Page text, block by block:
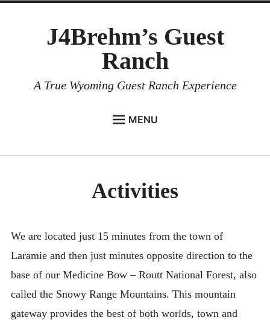
J4Brehm’s Guest
Ranch
A True Wyoming Guest Ranch Experience
MENU
Wintertime Activities
Summertime Activities
What To Bring
Ranch Relaxation Items
Activities
We are located just 15 minutes from the town of
Laramie and then just minutes opposite direction to the
base of our Medicine Bow – Routt National Forest, also
called the Snowy Range Mountains. This mountain
gateway provides the best of both worlds, town and